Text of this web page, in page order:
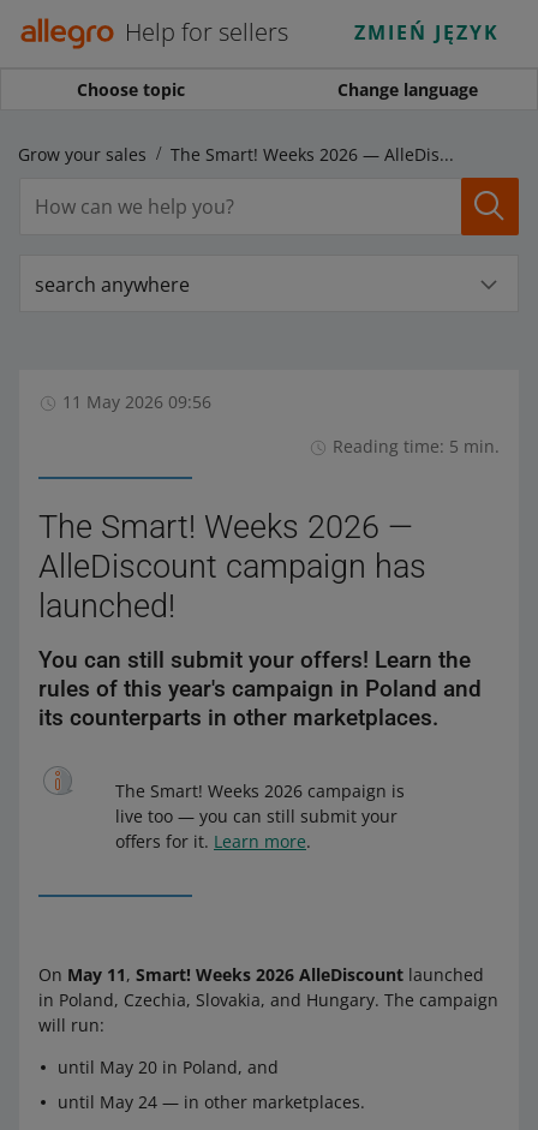
Help for sellers ZMIEŃ JĘZYK
Choose topic Change language
Grow your sales The Smart! Weeks 2026 — AlleDiscount campaign has launched!
search anywhere
11 May 2026 09:56
Reading time: 5 min.
The Smart! Weeks 2026 —
AlleDiscount campaign has
launched!
You can still submit your offers! Learn the
rules of this year's campaign in Poland and
its counterparts in other marketplaces.
The Smart! Weeks 2026 campaign is
live too — you can still submit your
offers for it. Learn more.
On May 11, Smart! Weeks 2026 AlleDiscount launched
in Poland, Czechia, Slovakia, and Hungary. The campaign
will run:
until May 20 in Poland, and
until May 24 — in other marketplaces.